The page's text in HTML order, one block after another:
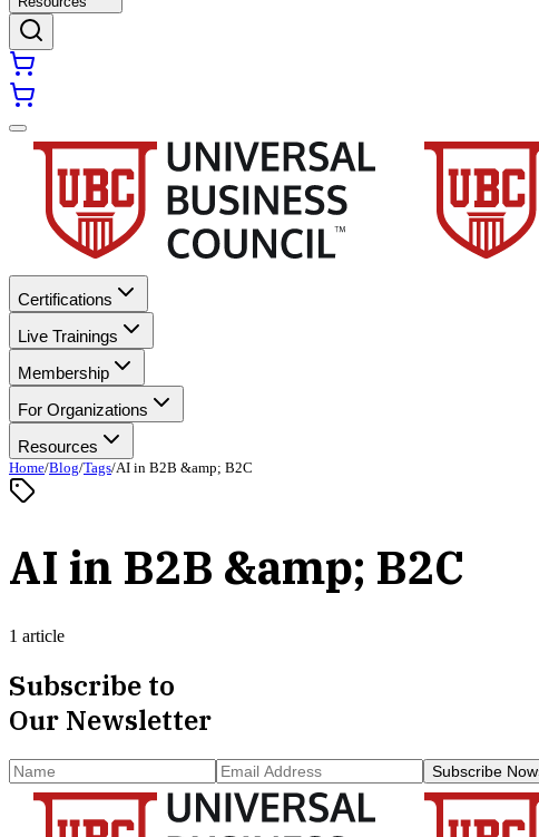
Certifications
Live Trainings
Membership
For Organizations
Resources
Home/Blog/Tags/AI in B2B &amp; B2C
AI in B2B &amp; B2C
1 article
Subscribe to
Our Newsletter
Subscribe Now